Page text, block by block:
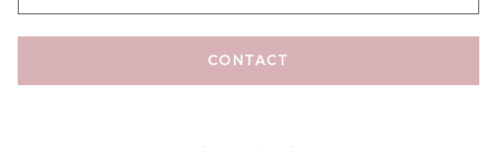
CONTACT